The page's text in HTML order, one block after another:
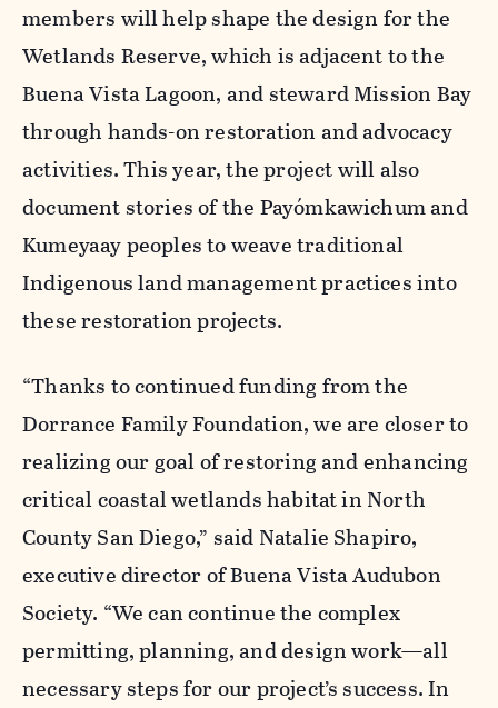
members will help shape the design for the
Wetlands Reserve, which is adjacent to the
Buena Vista Lagoon, and steward Mission Bay
through hands-on restoration and advocacy
activities. This year, the project will also
document stories of the Payómkawichum and
Kumeyaay peoples to weave traditional
Indigenous land management practices into
these restoration projects.
“Thanks to continued funding from the
Dorrance Family Foundation, we are closer to
realizing our goal of restoring and enhancing
critical coastal wetlands habitat in North
County San Diego,” said Natalie Shapiro,
executive director of Buena Vista Audubon
Society. “We can continue the complex
permitting, planning, and design work—all
necessary steps for our project’s success. In